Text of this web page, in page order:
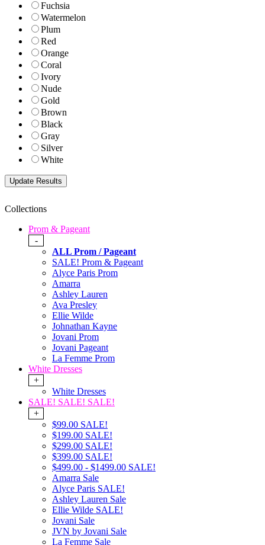
Fuchsia
Watermelon
Plum
Red
Orange
Coral
Ivory
Nude
Gold
Brown
Black
Gray
Silver
White
Collections
Prom & Pageant
-
ALL Prom / Pageant
SALE! Prom & Pageant
Alyce Paris Prom
Amarra
Ashley Lauren
Ava Presley
Ellie Wilde
Johnathan Kayne
Jovani Prom
Jovani Pageant
La Femme Prom
White Dresses
+
White Dresses
SALE! SALE! SALE!
+
$99.00 SALE!
$199.00 SALE!
$299.00 SALE!
$399.00 SALE!
$499.00 - $1499.00 SALE!
Amarra Sale
Alyce Paris SALE!
Ashley Lauren Sale
Ellie Wilde SALE!
Jovani Sale
JVN by Jovani Sale
La Femme Sale